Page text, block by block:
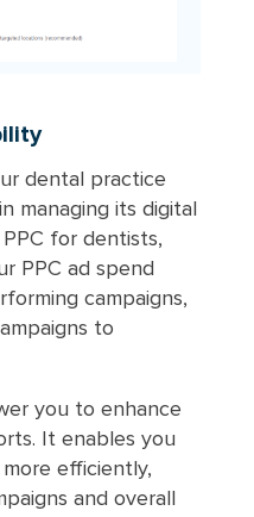
dental practice
managing its digital
for dentists,
PPC ad spend
campaigns,
to
you to enhance
It enables you
efficiently,
and overall